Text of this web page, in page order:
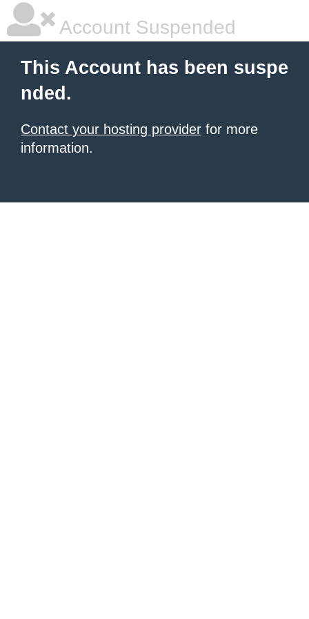
Account Suspended
This Account has been suspe
nded.
Contact your hosting provider for more
information.